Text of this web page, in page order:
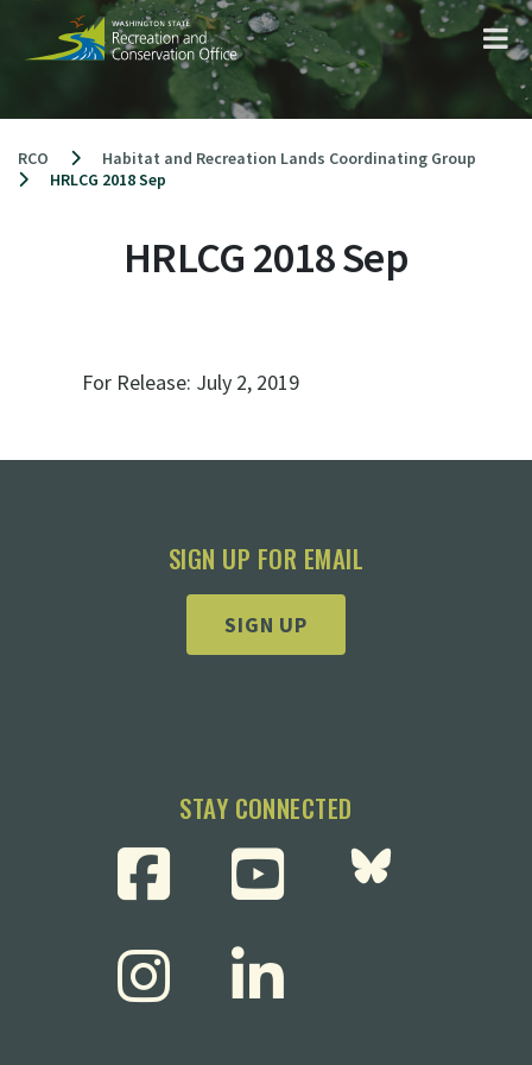
content
RCO
Habitat and Recreation Lands Coordinating Group
HRLCG 2018 Sep
HRLCG 2018 Sep
For Release: July 2, 2019
SIGN UP FOR EMAIL
SIGN UP
STAY CONNECTED